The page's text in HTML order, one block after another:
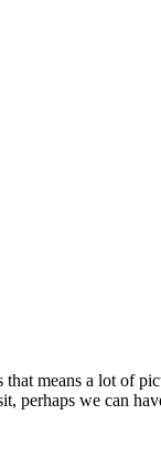
means a lot of
perhaps we can